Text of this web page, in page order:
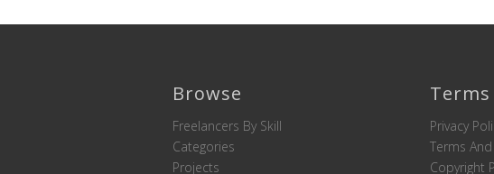
Browse
Freelancers By Skill
Categories
Projects
Terms
Privacy
Terms
Copyright